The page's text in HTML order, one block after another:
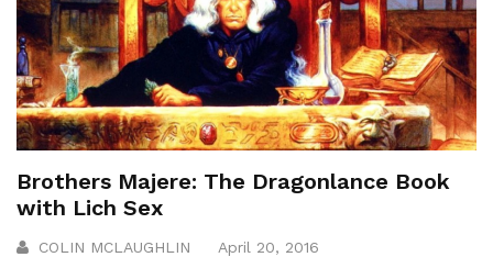
Brothers Majere: The Dragonlance Book
with Lich Sex
COLIN MCLAUGHLIN April 20, 2016